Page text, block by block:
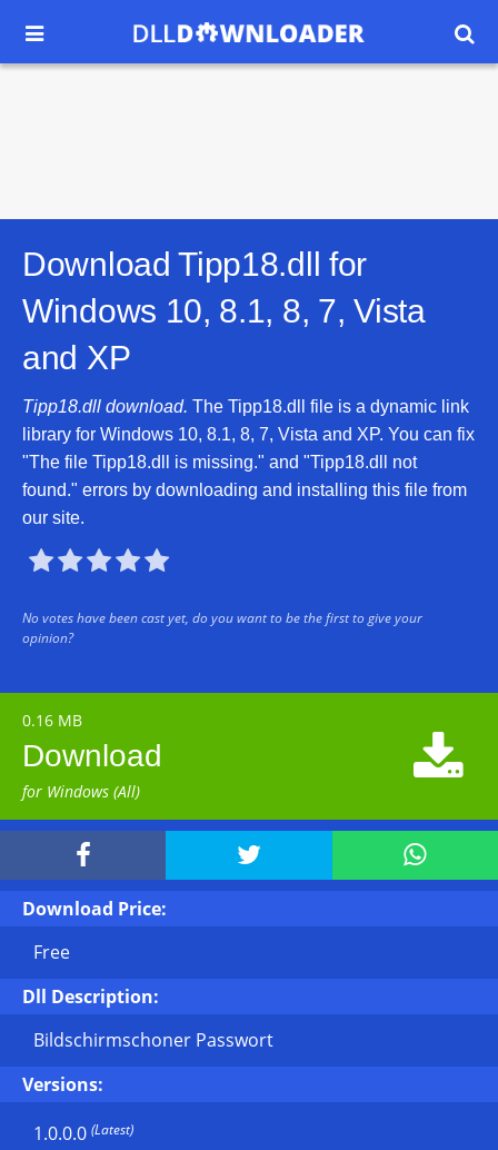
 
Download Tipp18.dll for
Windows 10, 8.1, 8, 7, Vista
and XP
Tipp18.dll download. The Tipp18.dll file is a dynamic link
library for Windows 10, 8.1, 8, 7, Vista and XP. You can fix
"The file Tipp18.dll is missing." and "Tipp18.dll not
found." errors by downloading and installing this file from
our site.

No votes have been cast yet, do you want to be the first to give your
opinion?
0.16 MB
Download
for Windows (All)

  
Download Price:
Free
Dll Description:
Bildschirmschoner Passwort
Versions:
1.0.0.0 (Latest)